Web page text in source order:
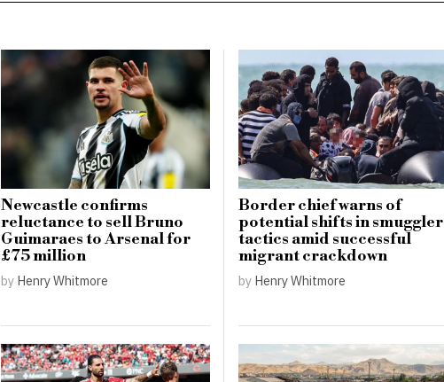
Newcastle confirms
reluctance to sell Bruno
Guimaraes to Arsenal for
£75 million
by Henry Whitmore
Border chief warns of
potential shifts in smuggler
tactics amid successful
migrant crackdown
by Henry Whitmore